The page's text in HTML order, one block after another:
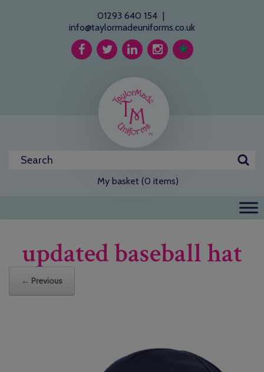
01293 640 154 |
info@taylormadeuniforms.co.uk
My basket (0 items)
updated baseball hat
← Previous